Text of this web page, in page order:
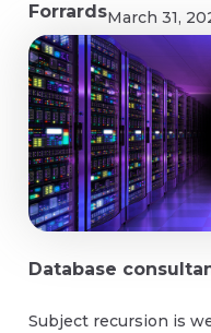
ForrardsMarch 31,
Database
Subject recursion is